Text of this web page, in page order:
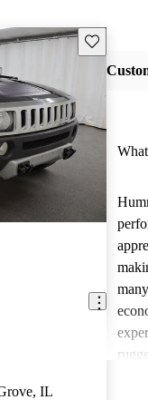
Save this
IL